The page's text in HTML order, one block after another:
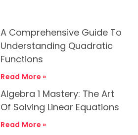
A Comprehensive Guide To
Understanding Quadratic
Functions
Read More »
Algebra 1 Mastery: The Art
Of Solving Linear Equations
Read More »